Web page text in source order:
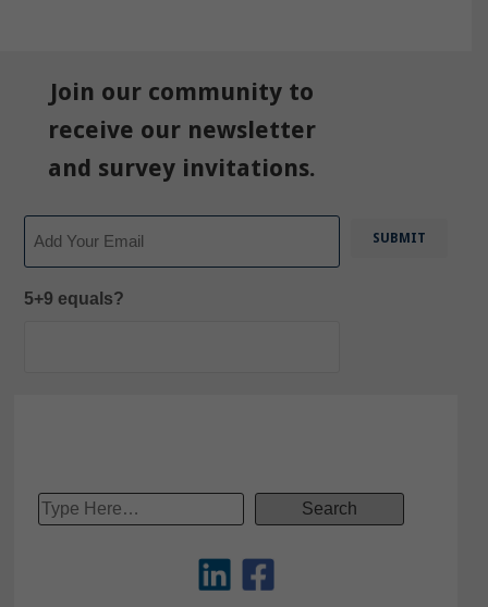
Join our community to
receive our newsletter
and survey invitations.
5+9 equals?